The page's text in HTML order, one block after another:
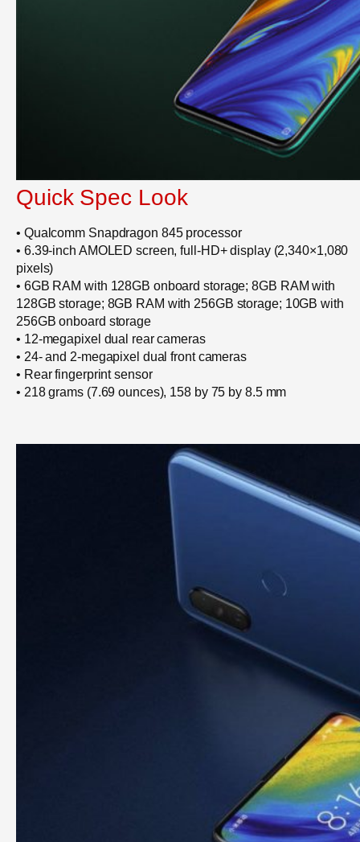
Quick Spec Look
• Qualcomm Snapdragon 845 processor
• 6.39-inch AMOLED screen, full-HD+ display (2,340×1,080
pixels)
• 6GB RAM with 128GB onboard storage; 8GB RAM with
128GB storage; 8GB RAM with 256GB storage; 10GB with
256GB onboard storage
• 12-megapixel dual rear cameras
• 24- and 2-megapixel dual front cameras
• Rear fingerprint sensor
• 218 grams (7.69 ounces), 158 by 75 by 8.5 mm